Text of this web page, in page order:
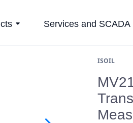
Services and SCADA
ISOIL